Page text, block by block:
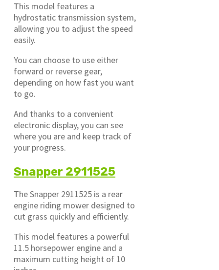
This model features a
hydrostatic transmission system,
allowing you to adjust the speed
easily.
You can choose to use either
forward or reverse gear,
depending on how fast you want
to go.
And thanks to a convenient
electronic display, you can see
where you are and keep track of
your progress.
Snapper 2911525
The Snapper 2911525 is a rear
engine riding mower designed to
cut grass quickly and efficiently.
This model features a powerful
11.5 horsepower engine and a
maximum cutting height of 10